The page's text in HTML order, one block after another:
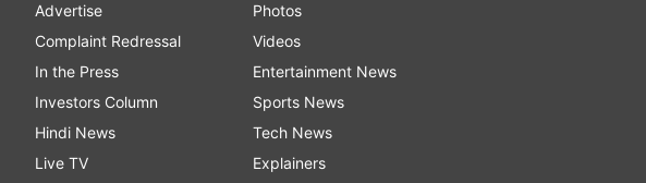
Advertise
Complaint Redressal
In the Press
Investors Column
Hindi News
Live TV
Photos
Videos
Entertainment News
Sports News
Tech News
Explainers